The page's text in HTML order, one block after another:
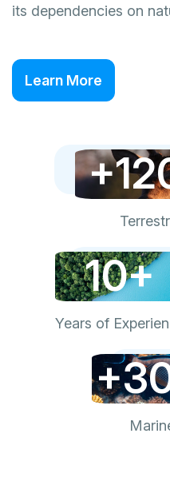
its dependencies on
Learn More
10+
Years of